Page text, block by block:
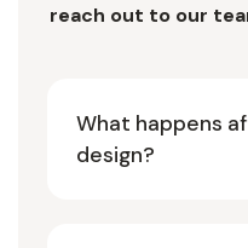
reach out to our
What happens
design?